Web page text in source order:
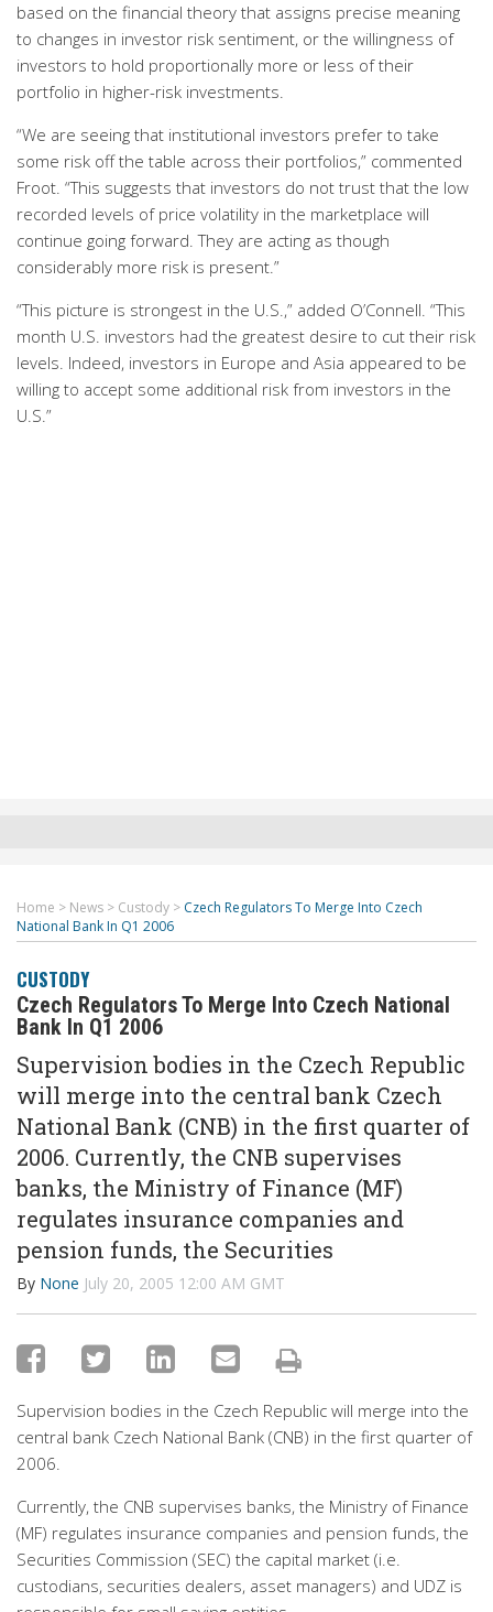
based on the financial theory that assigns precise meaning
to changes in investor risk sentiment, or the willingness of
investors to hold proportionally more or less of their
portfolio in higher-risk investments.
“We are seeing that institutional investors prefer to take
some risk off the table across their portfolios,” commented
Froot. “This suggests that investors do not trust that the low
recorded levels of price volatility in the marketplace will
continue going forward. They are acting as though
considerably more risk is present.”
“This picture is strongest in the U.S.,” added O’Connell. “This
month U.S. investors had the greatest desire to cut their risk
levels. Indeed, investors in Europe and Asia appeared to be
willing to accept some additional risk from investors in the
U.S.”
Home > News > Custody > Czech Regulators To Merge Into Czech
National Bank In Q1 2006
CUSTODY
Czech Regulators To Merge Into Czech National
Bank In Q1 2006
Supervision bodies in the Czech Republic
will merge into the central bank Czech
National Bank (CNB) in the first quarter of
2006. Currently, the CNB supervises
banks, the Ministry of Finance (MF)
regulates insurance companies and
pension funds, the Securities
By None July 20, 2005 12:00 AM GMT
Supervision bodies in the Czech Republic will merge into the
central bank Czech National Bank (CNB) in the first quarter of
2006.
Currently, the CNB supervises banks, the Ministry of Finance
(MF) regulates insurance companies and pension funds, the
Securities Commission (SEC) the capital market (i.e.
custodians, securities dealers, asset managers) and UDZ is